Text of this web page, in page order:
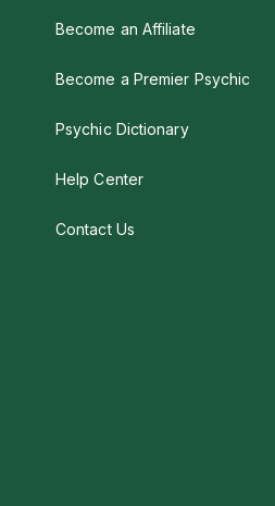
Become an Affiliate
Become a Premier Psychic
Psychic Dictionary
Help Center
Contact Us